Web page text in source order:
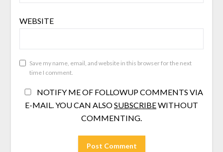
WEBSITE
Save my name, email, and website in this browser for the next
time I comment.
NOTIFY ME OF FOLLOWUP COMMENTS VIA
E-MAIL. YOU CAN ALSOSUBSCRIBEWITHOUT
COMMENTING.